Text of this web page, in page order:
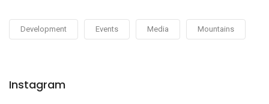
Development Events Media Mountains
Instagram